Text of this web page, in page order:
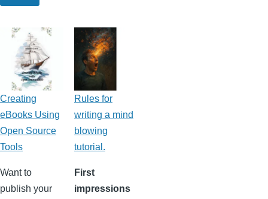
Creating
eBooks Using
Open Source
Tools
Want to
publish your
Rules for
writing a mind
blowing
tutorial.
First
impressions